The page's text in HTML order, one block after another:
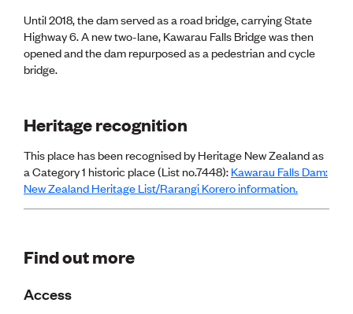
Media and Engineering
ENGINEER TOOLS
Ethics, Rules & Standards
Advance your career
Engineering jobs
Engineering documents
Natural hazard response and recovery resources
Until 2018, the dam served as a road bridge, carrying State
Highway 6. A new two-lane, Kawarau Falls Bridge was then
opened and the dam repurposed as a pedestrian and cycle
bridge.
Heritage recognition
This place has been recognised by Heritage New Zealand as
a Category 1 historic place (List no.7448):Kawarau Falls Dam:
New Zealand Heritage List/Rarangi Korero information.
Find out more
Access